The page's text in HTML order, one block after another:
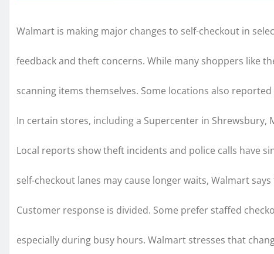
Walmart is making major changes to self-checkout in
feedback and theft concerns. While many shoppers like
scanning items themselves. Some locations also
In certain stores, including a Supercenter in
Local reports show theft incidents and police calls have
self-checkout lanes may cause longer waits, Walmart
Customer response is divided. Some prefer staffed
especially during busy hours. Walmart stresses that